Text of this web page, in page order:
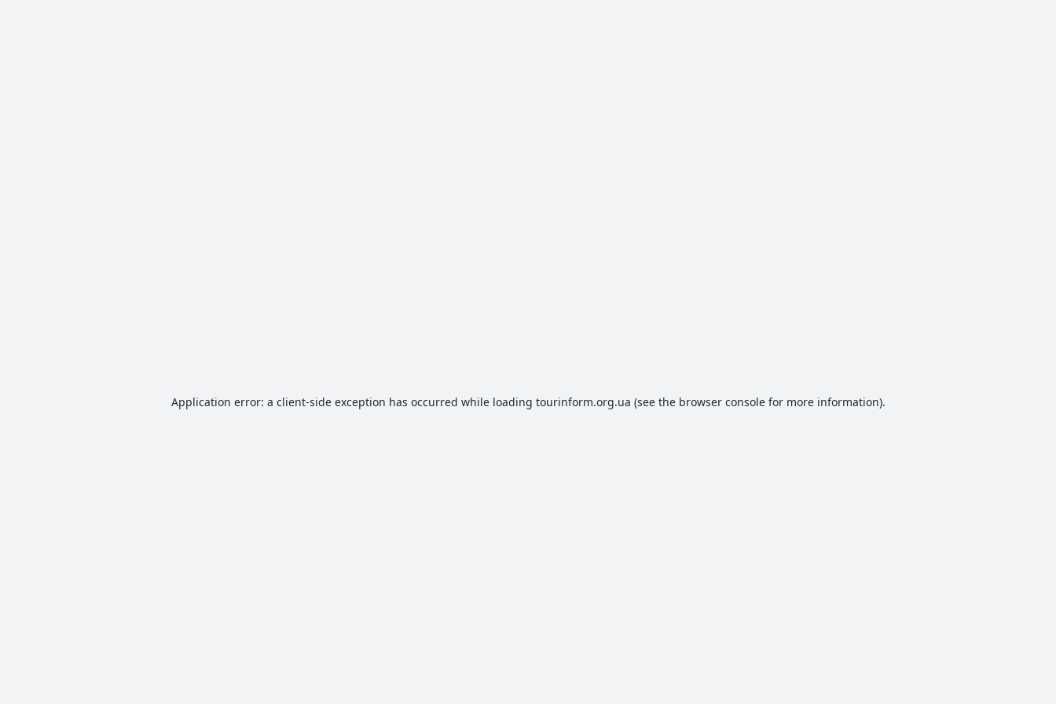
Application error: a client-side exception has occurred while loading tourinform.org.ua (see the browser consolefor more information).